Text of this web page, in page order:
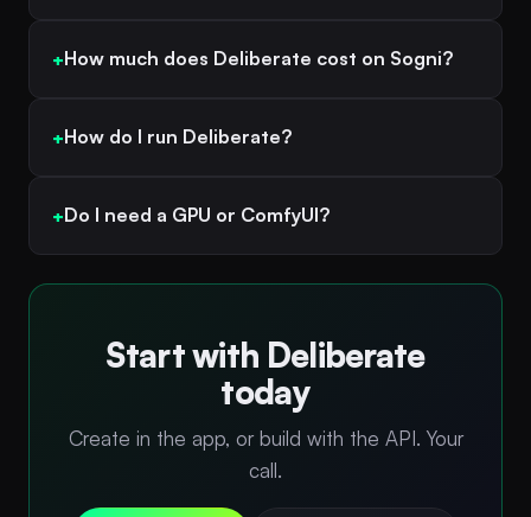
How much does Deliberate cost on Sogni?
How do I run Deliberate?
Do I need a GPU or ComfyUI?
Start with Deliberate
today
Create in the app, or build with the API. Your
call.